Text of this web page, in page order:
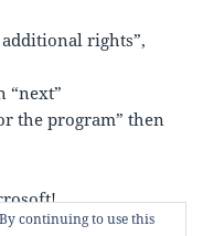
rights”,
“next”
the program” then
continuing to use this